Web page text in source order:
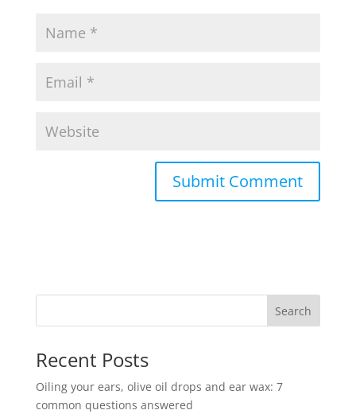
Recent Posts
Oiling your ears, olive oil drops and ear wax: 7
common questions answered